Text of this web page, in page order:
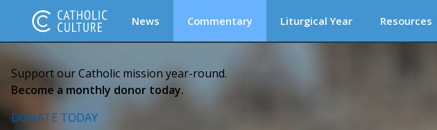
News Commentary Liturgical Year Resources
Support our Catholic mission year-round.
Become a monthly donor today.
DONATE TODAY